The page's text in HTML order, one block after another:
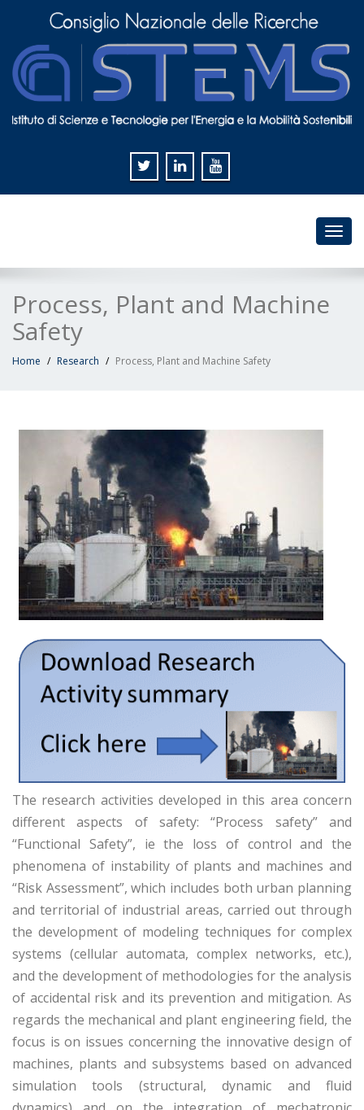
Process, Plant and Machine
Safety
Home Research Process, Plant and Machine Safety
The research activities developed in this area concern
different aspects of safety: “Process safety” and
“Functional Safety”, ie the loss of control and the
phenomena of instability of plants and machines and
“Risk Assessment”, which includes both urban planning
and territorial of industrial areas, carried out through
the development of modeling techniques for complex
systems (cellular automata, complex networks, etc.),
and the development of methodologies for the analysis
of accidental risk and its prevention and mitigation. As
regards the mechanical and plant engineering field, the
focus is on issues concerning the innovative design of
machines, plants and subsystems based on advanced
simulation tools (structural, dynamic and fluid